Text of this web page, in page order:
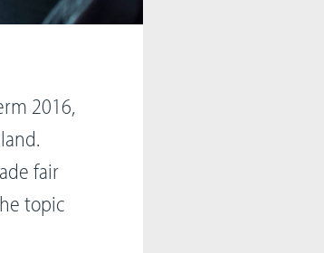
2016,
fair
topic